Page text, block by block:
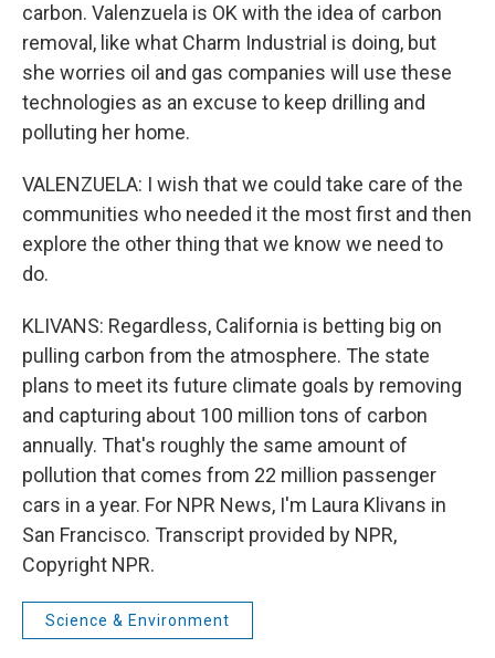
carbon. Valenzuela is OK with the idea of carbon
removal, like what Charm Industrial is doing, but
she worries oil and gas companies will use these
technologies as an excuse to keep drilling and
polluting her home.
VALENZUELA: I wish that we could take care of the
communities who needed it the most first and then
explore the other thing that we know we need to
do.
KLIVANS: Regardless, California is betting big on
pulling carbon from the atmosphere. The state
plans to meet its future climate goals by removing
and capturing about 100 million tons of carbon
annually. That's roughly the same amount of
pollution that comes from 22 million passenger
cars in a year. For NPR News, I'm Laura Klivans in
San Francisco. Transcript provided by NPR,
Copyright NPR.
Science & Environment